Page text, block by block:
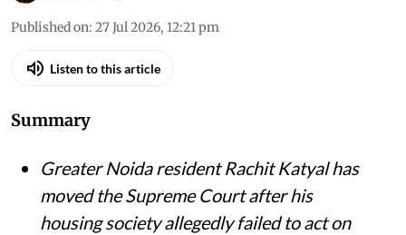
Published on: 27 Jul 2026, 12:21 pm
Listen to this article
Summary
Greater Noida resident Rachit Katyal has
moved the Supreme Court after his
housing society allegedly failed to act on